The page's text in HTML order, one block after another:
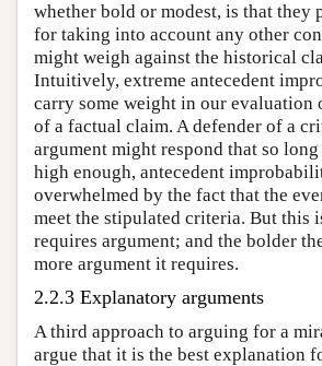
whether bold or modest, is that they
for taking into account any other
might weigh against the historical
Intuitively, extreme antecedent
carry some weight in our
of a factual claim. A defender of a
argument might respond that so long
high enough, antecedent
overwhelmed by the fact that the
meet the stipulated criteria. But this
requires argument; and the bolder
more argument it requires.
2.2.3 Explanatory arguments
A third approach to arguing for a
argue that it is the best explanation